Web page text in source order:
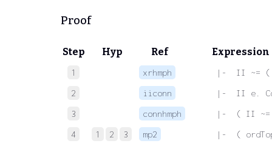
Proof
Step Hyp Ref Expression
1 xrhmph
|-  II ~= (
2
iiconn
|-  II e.
3
connhmph
|-  ( II ~=
4
1 2 3 mp2 |-  (